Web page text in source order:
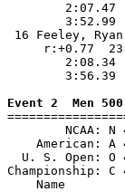
2:07.47
16 Feeley,
r:+0.77
2:08.34
Event 2  Men
American:
U. S. Open:
Name